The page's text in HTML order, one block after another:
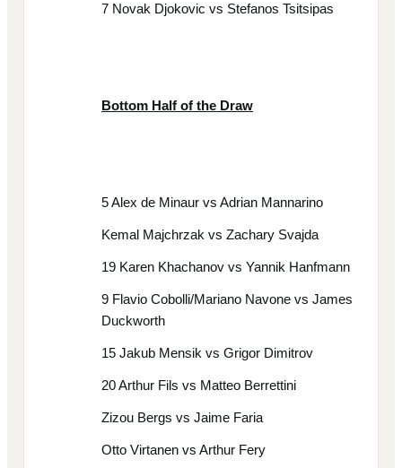
7 Novak Djokovic vs Stefanos Tsitsipas
Bottom Half of the Draw
5 Alex de Minaur vs Adrian Mannarino
Kemal Majchrzak vs Zachary Svajda
19 Karen Khachanov vs Yannik Hanfmann
9 Flavio Cobolli/Mariano Navone vs James
Duckworth
15 Jakub Mensik vs Grigor Dimitrov
20 Arthur Fils vs Matteo Berrettini
Zizou Bergs vs Jaime Faria
Otto Virtanen vs Arthur Fery